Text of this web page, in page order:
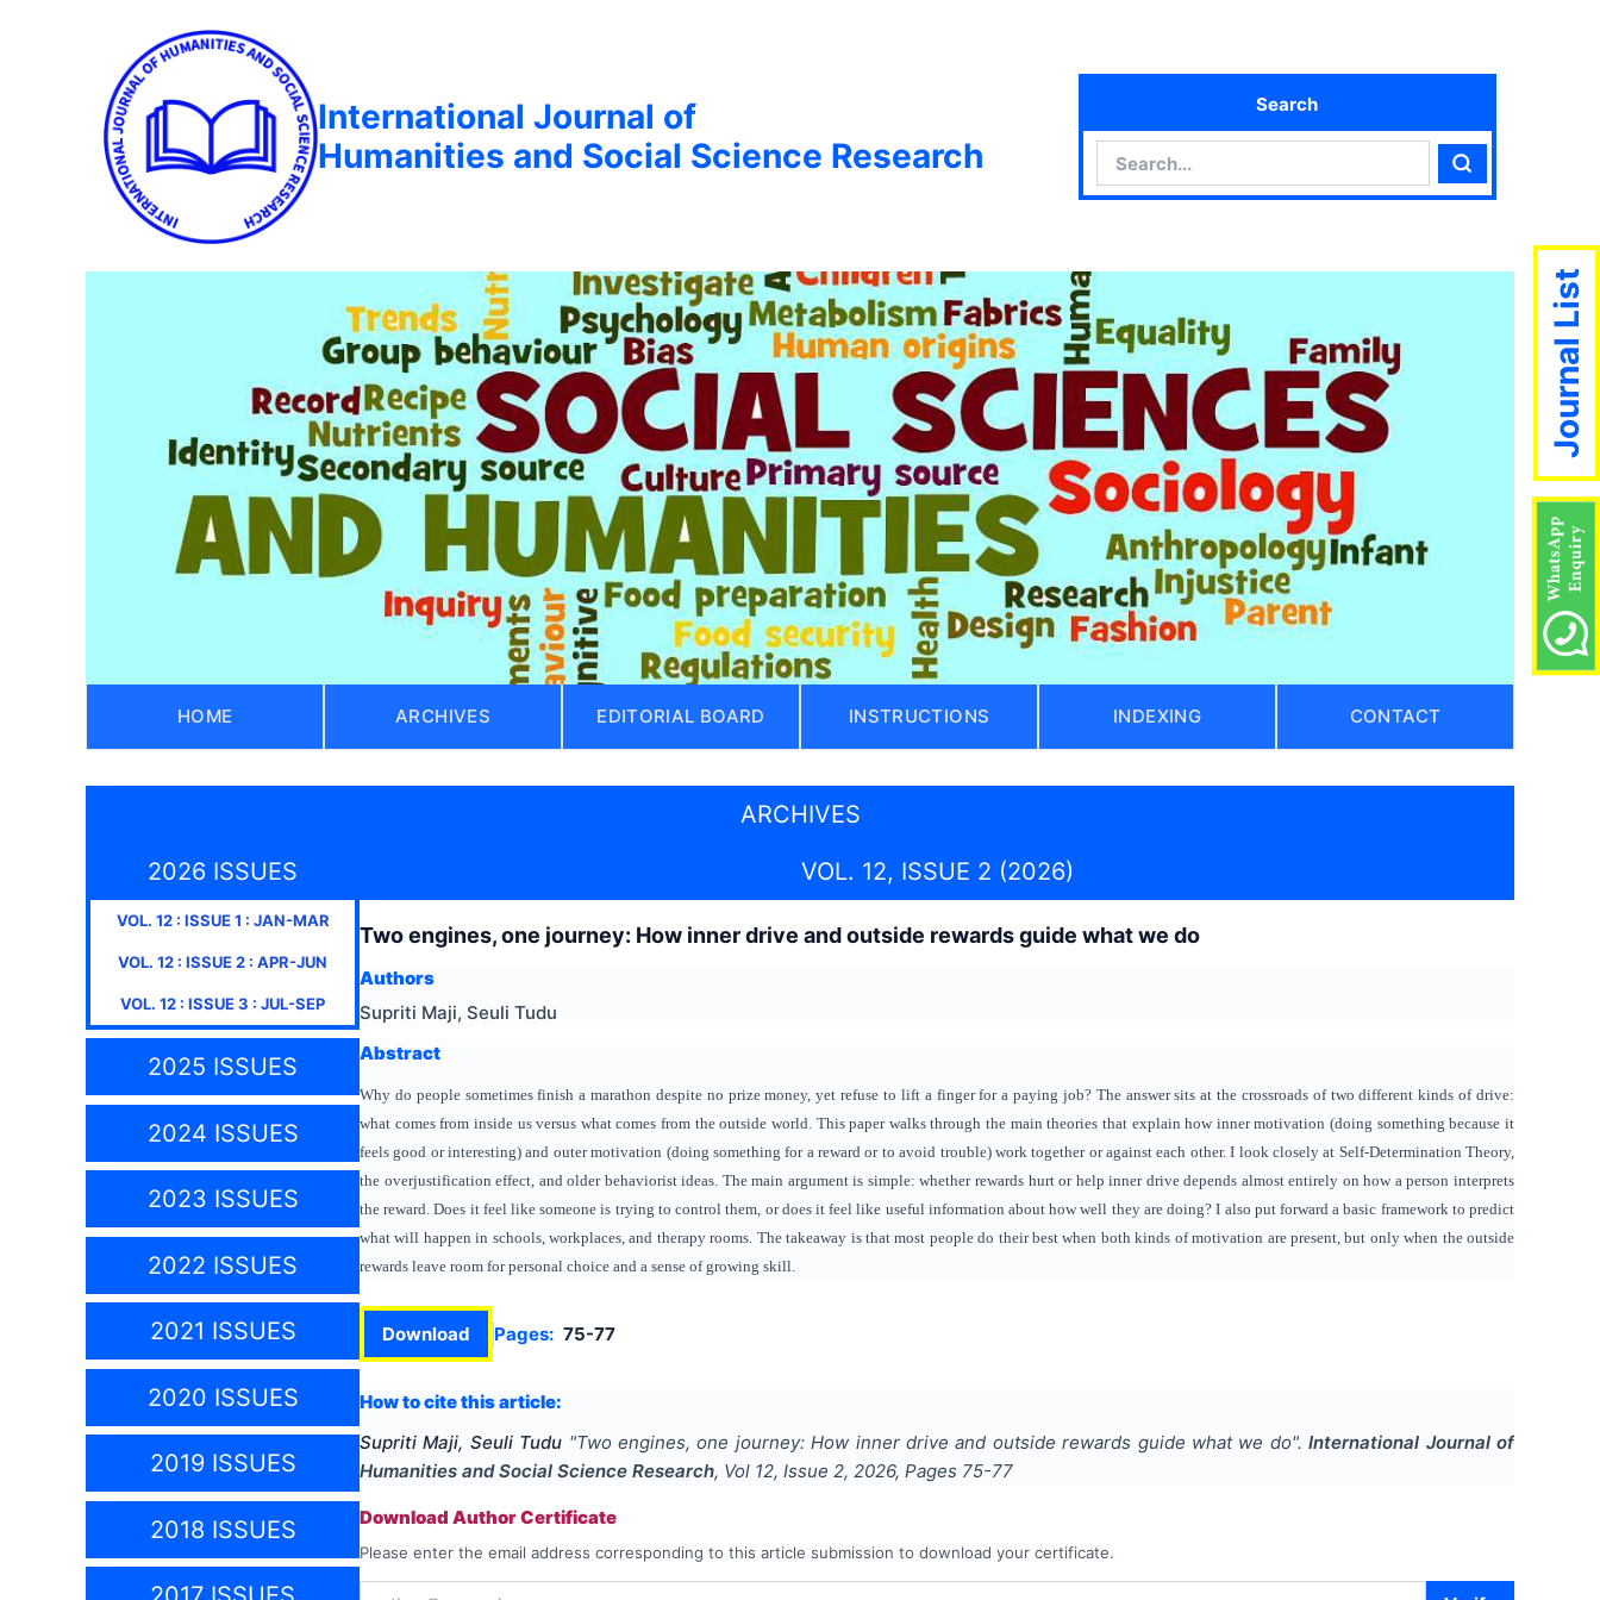
International Journal of
Humanities and Social Science Research
Search
Search
HOME ARCHIVES EDITORIAL BOARD INSTRUCTIONS INDEXING CONTACT
ARCHIVES
2026 ISSUES
VOL. 12: ISSUE1 : JAN-MAR
VOL. 12 : ISSUE2 : APR-JUN
VOL. 12 : ISSUE3 : JUL-SEP
2025 ISSUES
2024 ISSUES
2023 ISSUES
2022 ISSUES
2021 ISSUES
2020 ISSUES
2019 ISSUES
2018 ISSUES
VOL. 12, ISSUE 2 (2026)
Two engines, one journey: How inner drive and outside rewards guide what we do
Authors
Supriti Maji, Seuli Tudu
Abstract
Why do people sometimes finish a marathon despite no prize money, yet refuse to lift a finger for a paying job? The answer sits at the crossroads of two different kinds of drive:
what comes from inside us versus what comes from the outside world. This paper walks through the main theories that explain how inner motivation (doing something because it
feels good or interesting) and outer motivation (doing something for a reward or to avoid trouble) work together or against each other. I look closely at Self-Determination Theory,
the overjustification effect, and older behaviorist ideas. The main argument is simple: whether rewards hurt or help inner drive depends almost entirely on how a person interprets
the reward. Does it feel like someone is trying to control them, or does it feel like useful information about how well they are doing? I also put forward a basic framework to predict
what will happen in schools, workplaces, and therapy rooms. The takeaway is that most people do their best when both kinds of motivation are present, but only when the outside
rewards leave room for personal choice and a sense of growing skill.
Download Pages: 75-77
How to cite this article:
Supriti Maji, Seuli Tudu "Two engines, one journey: How inner drive and outside rewards guide what we do". International Journal of
Humanities and Social Science Research, Vol 12, Issue 2, 2026, Pages 75-77
Download Author Certificate
Please enter the email address corresponding to this article submission to download your certificate.
Journal List